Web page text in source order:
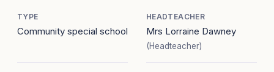
TYPE
Community special school
HEADTEACHER
Mrs Lorraine Dawney
(Headteacher)